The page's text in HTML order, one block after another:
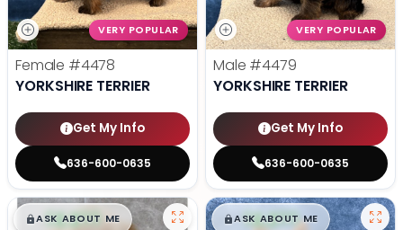
VERY POPULAR
Female #4478
YORKSHIRE TERRIER
Get My Info
636-600-0635
VERY POPULAR
Male #4479
YORKSHIRE TERRIER
Get My Info
636-600-0635
$█,█99
ASK ABOUT ME $█,█99
ASK ABOUT ME